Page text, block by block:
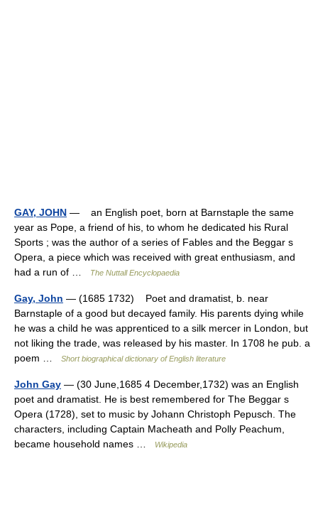
GAY, JOHN — an English poet, born at Barnstaple the same
year as Pope, a friend of his, to whom he dedicated his Rural
Sports ; was the author of a series of Fables and the Beggar s
Opera, a piece which was received with great enthusiasm, and
had a run of …
The Nuttall Encyclopaedia
Gay, John — (1685 1732) Poet and dramatist, b. near
Barnstaple of a good but decayed family. His parents dying while
he was a child he was apprenticed to a silk mercer in London, but
not liking the trade, was released by his master. In 1708 he pub. a
poem …
Short biographical dictionary of English literature
John Gay — (30 June,1685 4 December,1732) was an English
poet and dramatist. He is best remembered for The Beggar s
Opera (1728), set to music by Johann Christoph Pepusch. The
characters, including Captain Macheath and Polly Peachum,
became household names …
Wikipedia